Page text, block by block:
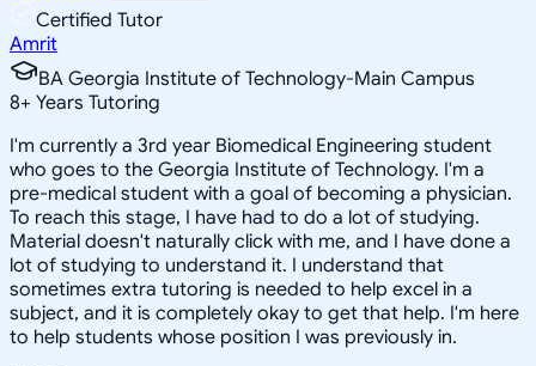
Certified Tutor
Amrit
BA Georgia Institute of Technology-Main Campus
8+ Years Tutoring
I'm currently a 3rd year Biomedical Engineering student
who goes to the Georgia Institute of Technology. I'm a
pre-medical student with a goal of becoming a physician.
To reach this stage, I have had to do a lot of studying.
Material doesn't naturally click with me, and I have done a
lot of studying to understand it. I understand that
sometimes extra tutoring is needed to help excel in a
subject, and it is completely okay to get that help. I'm here
to help students whose position I was previously in.